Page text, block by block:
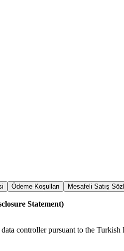
Ödeme Koşulları Mesafeli Satış
Statement)
controller pursuant to the